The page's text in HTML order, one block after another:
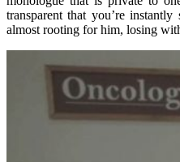
transparent that you’re
almost rooting for him, losing